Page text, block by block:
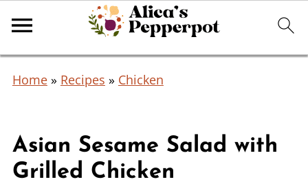
Home» Recipes » Chicken
Asian Sesame Salad with
Grilled Chicken